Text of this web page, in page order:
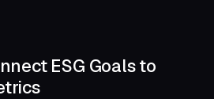
ESG Goals to